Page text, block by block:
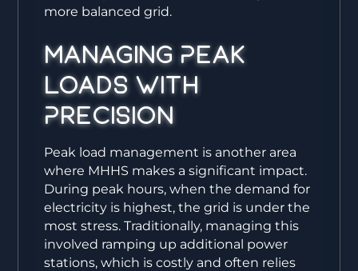
more balanced grid.
Managing Peak
Loads with
Precision
Peak load management is another area
where MHHS makes a significant impact.
During peak hours, when the demand for
electricity is highest, the grid is under the
most stress. Traditionally, managing this
involved ramping up additional power
stations, which is costly and often relies